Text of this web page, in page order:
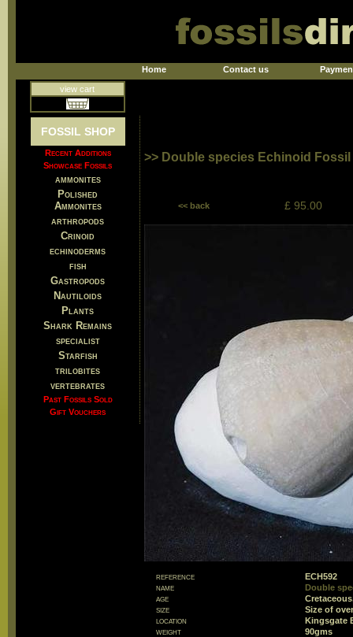
Home Contact us
view cart
FOSSIL SHOP
Recent Additions
Showcase Fossils
ammonites
Polished
Ammonites
arthropods
Crinoid
echinoderms
fish
Gastropods
Nautiloids
Plants
Shark Remains
specialist
Starfish
trilobites
vertebrates
Past Fossils Sold
Gift Vouchers
>> Double species Echinoid Fossil
<< back £ 95.00
reference
ECH592
name
Double
age
size
Size of
location
Kingsgate
weight
90gms